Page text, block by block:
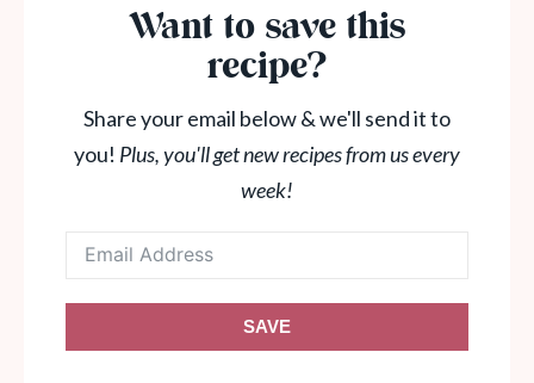
Want to save this
recipe?
Share your email below & we'll send it to
you! Plus, you'll get new recipes from us every
week!
SAVE